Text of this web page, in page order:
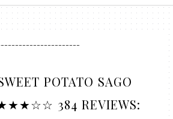
POTATO SAGO
★★★☆☆ 384 REVIEWS: